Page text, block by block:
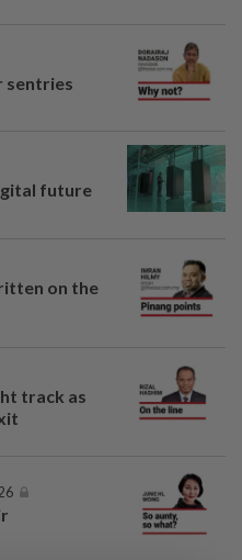
sentries
future
on the
track as